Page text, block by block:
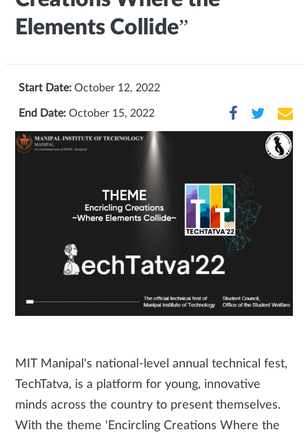
Elements Collide”
Start Date: October 12, 2022
End Date: October 15, 2022
MIT Manipal's national-level annual technical fest,
TechTatva, is a platform for young, innovative
minds across the country to present themselves.
With the theme 'Encircling Creations Where the